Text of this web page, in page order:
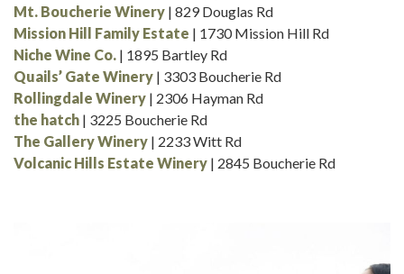
Mt. Boucherie Winery | 829 Douglas Rd
Mission Hill Family Estate | 1730 Mission Hill Rd
Niche Wine Co. | 1895 Bartley Rd
Quails’ Gate Winery | 3303 Boucherie Rd
Rollingdale Winery | 2306 Hayman Rd
the hatch | 3225 Boucherie Rd
The Gallery Winery | 2233 Witt Rd
Volcanic Hills Estate Winery | 2845 Boucherie Rd